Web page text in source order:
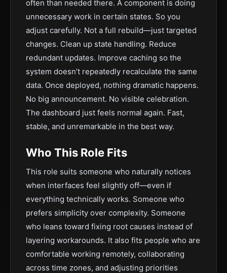
often than needed there. A component is doing
unnecessary work in certain states. So you
adjust carefully. Not a full rebuild—just targeted
changes. Clean up state handling. Reduce
redundant updates. Improve caching so the
system doesn’t repeatedly recalculate the same
data. Once deployed, nothing dramatic happens.
No big announcement. No visible celebration.
The dashboard just feels normal again. Fast,
stable, and unremarkable in the best way.
Who This Role Fits
This role suits someone who naturally notices
when interfaces feel slightly off—even if
everything technically works. Someone who
prefers simplicity over complexity. Someone
who leans toward fixing root causes instead of
layering workarounds. It also fits people who are
comfortable working remotely, collaborating
across time zones, and adjusting priorities